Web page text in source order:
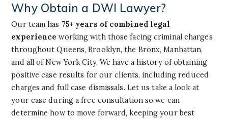
Why Obtain a DWI Lawyer?
Our team has 75+ years of combined legal
experience working with those facing criminal charges
throughout Queens, Brooklyn, the Bronx, Manhattan,
and all of New York City. We have a history of obtaining
positive case results for our clients, including reduced
charges and full case dismissals. Let us take a look at
your case during a free consultation so we can
determine how to move forward, keeping your best